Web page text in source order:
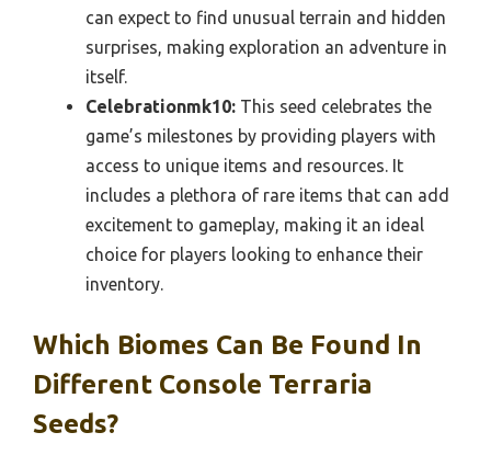
can expect to find unusual terrain and hidden
surprises, making exploration an adventure in
itself.
Celebrationmk10: This seed celebrates the
game’s milestones by providing players with
access to unique items and resources. It
includes a plethora of rare items that can add
excitement to gameplay, making it an ideal
choice for players looking to enhance their
inventory.
Which Biomes Can Be Found In
Different Console Terraria
Seeds?